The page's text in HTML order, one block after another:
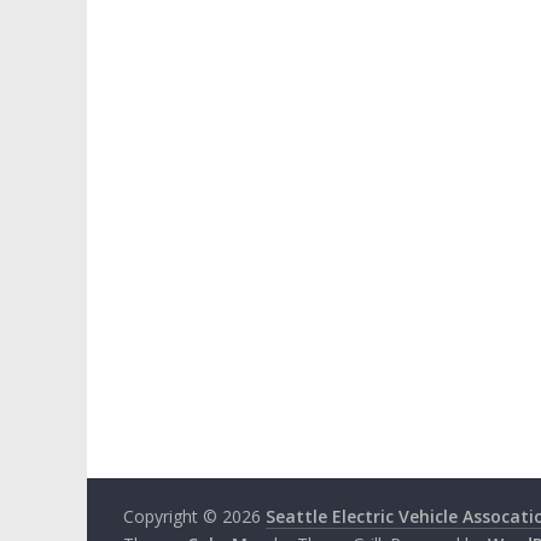
Copyright © 2026 Seattle Electric Vehicle